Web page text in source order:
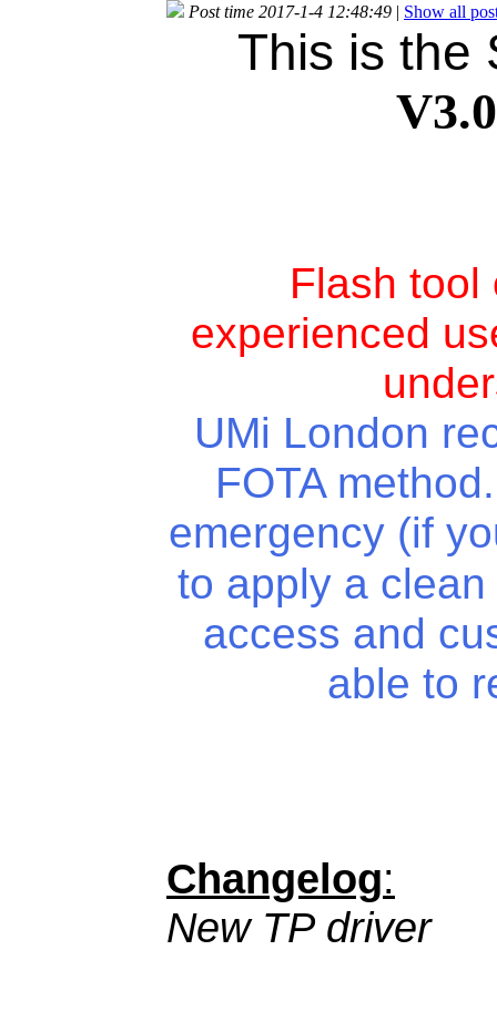
Post time 2017-1-4 12:48:49 | Show all
This is the
Flash tool
experienced
UMi London
FOTA
emergency (if
to apply a
access and
able to
Changelog:
New TP driver